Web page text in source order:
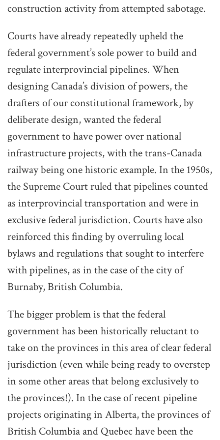
construction activity from attempted sabotage.
Courts have already repeatedly upheld the
federal government’s sole power to build and
regulate interprovincial pipelines. When
designing Canada’s division of powers, the
drafters of our constitutional framework, by
deliberate design, wanted the federal
government to have power over national
infrastructure projects, with the trans-Canada
railway being one historic example. In the 1950s,
the Supreme Court ruled that pipelines counted
as interprovincial transportation and were in
exclusive federal jurisdiction. Courts have also
reinforced this finding by overruling local
bylaws and regulations that sought to interfere
with pipelines, as in the case of the city of
Burnaby, British Columbia.
The bigger problem is that the federal
government has been historically reluctant to
take on the provinces in this area of clear federal
jurisdiction (even while being ready to overstep
in some other areas that belong exclusively to
the provinces!). In the case of recent pipeline
projects originating in Alberta, the provinces of
British Columbia and Quebec have been the